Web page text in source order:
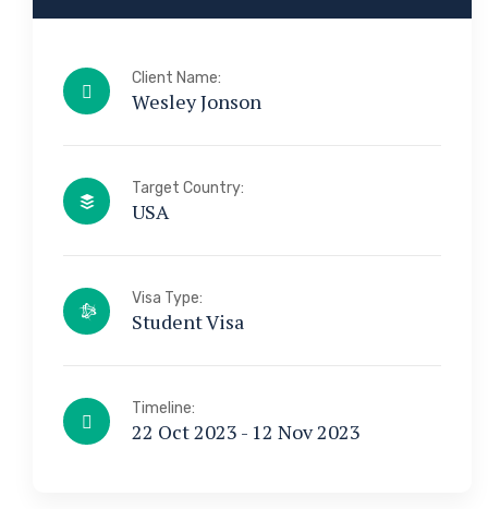
Client Name:
Wesley Jonson
Target Country:
USA
Visa Type:
Student Visa
Timeline:
22 Oct 2023 - 12 Nov 2023